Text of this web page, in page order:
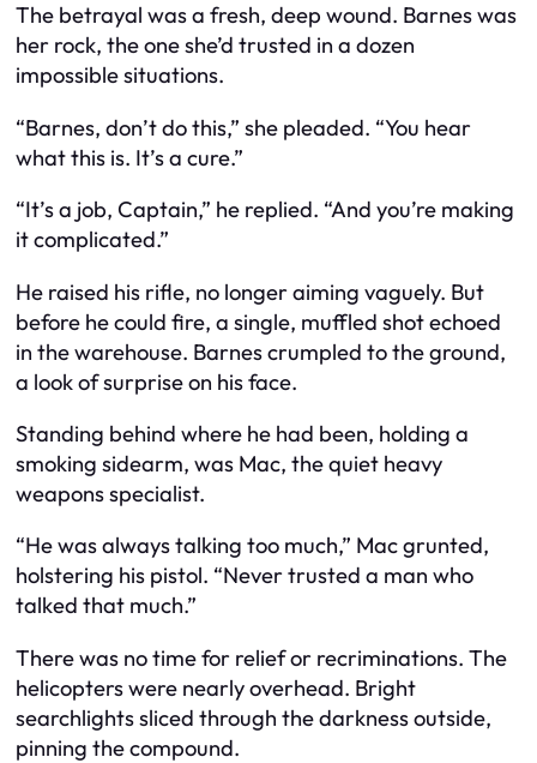
The betrayal was a fresh, deep wound. Barnes was
her rock, the one she’d trusted in a dozen
impossible situations.
“Barnes, don’t do this,” she pleaded. “You hear
what this is. It’s a cure.”
“It’s a job, Captain,” he replied. “And you’re making
it complicated.”
He raised his rifle, no longer aiming vaguely. But
before he could fire, a single, muffled shot echoed
in the warehouse. Barnes crumpled to the ground,
a look of surprise on his face.
Standing behind where he had been, holding a
smoking sidearm, was Mac, the quiet heavy
weapons specialist.
“He was always talking too much,” Mac grunted,
holstering his pistol. “Never trusted a man who
talked that much.”
There was no time for relief or recriminations. The
helicopters were nearly overhead. Bright
searchlights sliced through the darkness outside,
pinning the compound.